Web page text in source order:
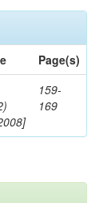
Page(s)
159-
169